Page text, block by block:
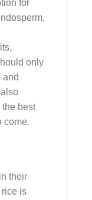
for
only
and
the best
come.
their
rice is